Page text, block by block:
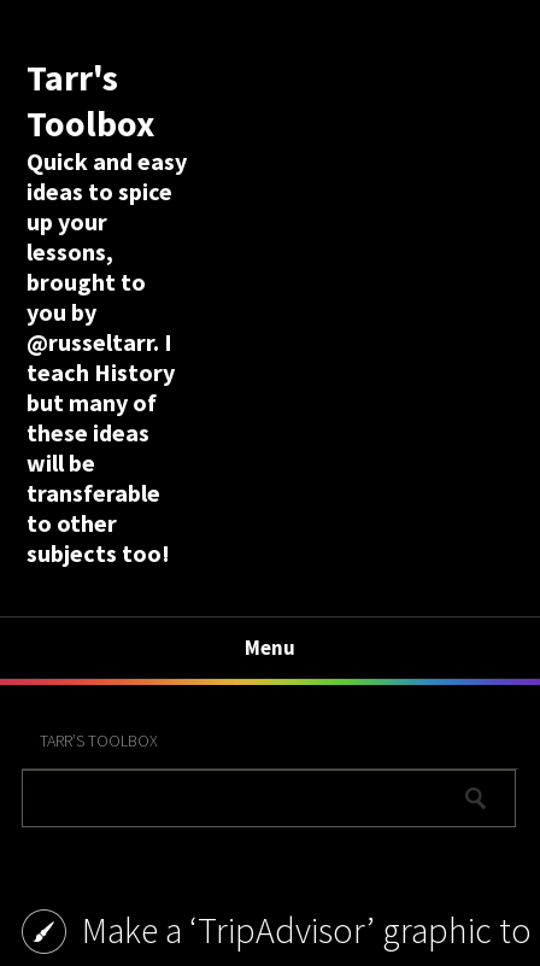
Tarr's
Toolbox
Quick and easy
ideas to spice
up your
lessons,
brought to
you by
@russeltarr. I
teach History
but many of
these ideas
will be
transferable
to other
subjects too!
Menu
TARR’S TOOLBOX
Make a ‘TripAdvisor’ graphic to